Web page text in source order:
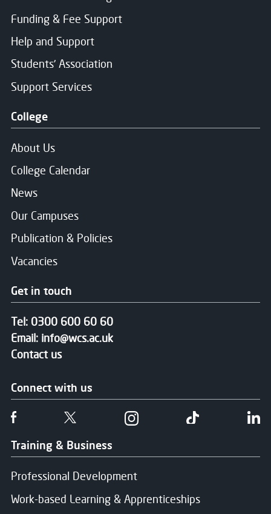
Message
Consent for storing submitted data
Yes, I give permission to store and process my
Message Sent
Funding & Fee Support
Help and Support
Students' Association
Support Services
College
About Us
College Calendar
News
Our Campuses
Publication & Policies
Vacancies
Training & Business
Professional Development
Work-based Learning & Apprenticeships
Get in touch
Tel: 0300 600 60 60
Email: info@wcs.ac.uk
Contact us
Connect with us
Follow us on FacebookFollow us on TwitterFollow us on Instgram
Follow us on